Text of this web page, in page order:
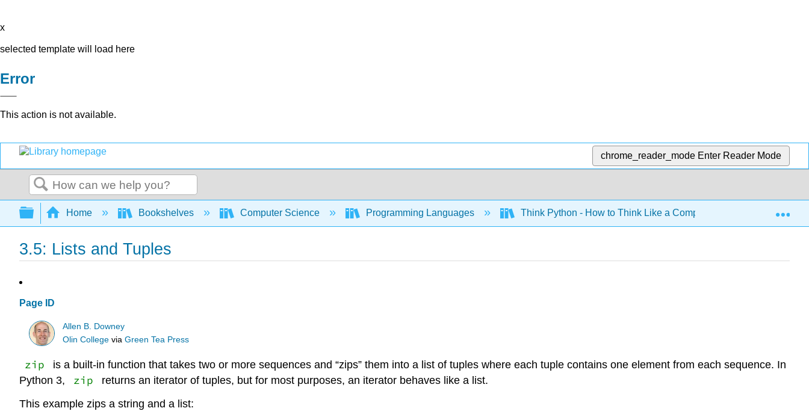
x
selected template will load here
Error
This action is not available.
chrome_reader_mode Enter Reader Mode
Search
Expand/collapse global hierarchy
Home Bookshelves Computer Science Programming Languages Think Python - How to Think Like a Computer Scientist (Downey)
3.5: Lists and Tuples
Page ID
Allen B. Downey
Olin College viaGreen Tea Press
zip
is a built-in function that takes two or more sequences and “zips” them into a list of tuples where each tuple contains one element from each sequence. In
Python 3,
zip
returns an iterator of tuples, but for most purposes, an iterator behaves like a list.
This example zips a string and a list: